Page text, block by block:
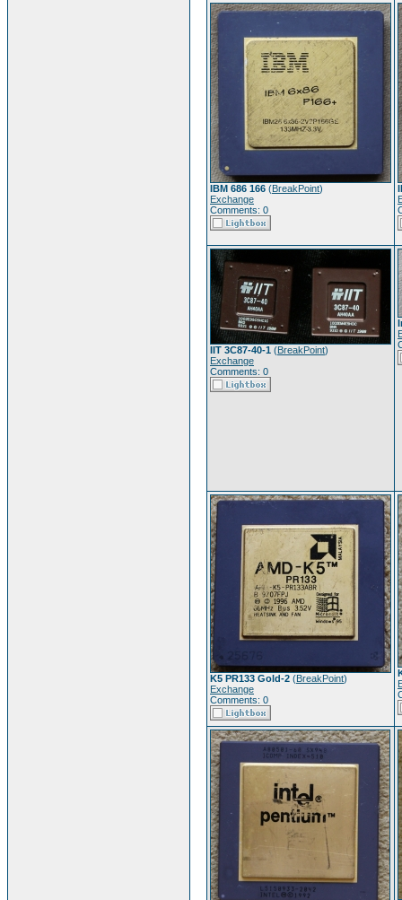
IBM 686 166 (BreakPoint)
Exchange
Comments: 0
IIT 3C87-40-1 (BreakPoint)
Exchange
Comments: 0
K5 PR133 Gold-2 (BreakPoint)
Exchange
Comments: 0